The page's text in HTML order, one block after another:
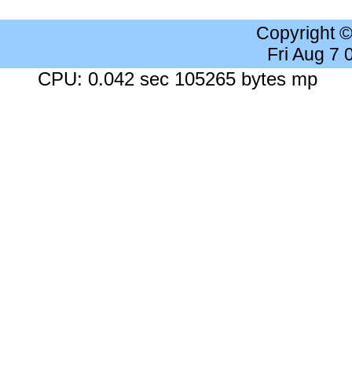
Copyright
Fri Aug 7
CPU: 0.042 sec 105265 bytes mp